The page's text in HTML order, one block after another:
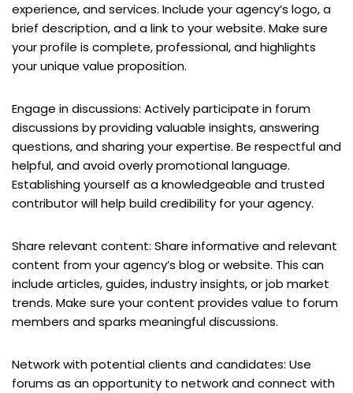
experience, and services. Include your agency’s logo, a
brief description, and a link to your website. Make sure
your profile is complete, professional, and highlights
your unique value proposition.
Engage in discussions: Actively participate in forum
discussions by providing valuable insights, answering
questions, and sharing your expertise. Be respectful and
helpful, and avoid overly promotional language.
Establishing yourself as a knowledgeable and trusted
contributor will help build credibility for your agency.
Share relevant content: Share informative and relevant
content from your agency’s blog or website. This can
include articles, guides, industry insights, or job market
trends. Make sure your content provides value to forum
members and sparks meaningful discussions.
Network with potential clients and candidates: Use
forums as an opportunity to network and connect with